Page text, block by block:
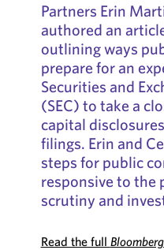
Partners Erin
authored an
outlining ways
prepare for an
Securities and
(SEC) to take a
capital
filings. Erin and
steps for public
responsive to the
scrutiny and
Read the full